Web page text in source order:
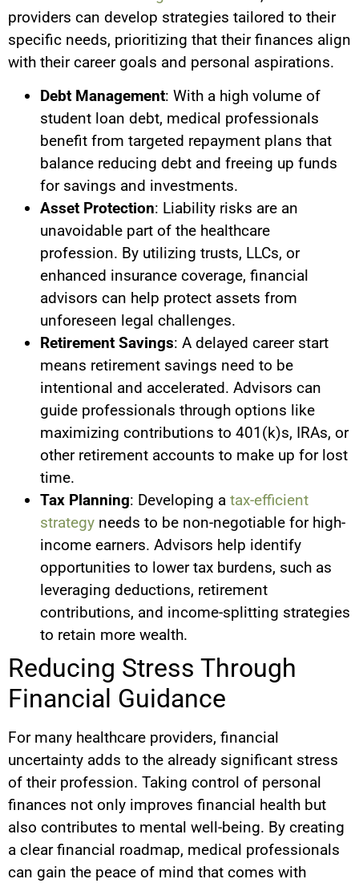
providers can develop strategies tailored to their
specific needs, prioritizing that their finances align
with their career goals and personal aspirations.
Debt Management: With a high volume of
student loan debt, medical professionals
benefit from targeted repayment plans that
balance reducing debt and freeing up funds
for savings and investments.
Asset Protection: Liability risks are an
unavoidable part of the healthcare
profession. By utilizing trusts, LLCs, or
enhanced insurance coverage, financial
advisors can help protect assets from
unforeseen legal challenges.
Retirement Savings: A delayed career start
means retirement savings need to be
intentional and accelerated. Advisors can
guide professionals through options like
maximizing contributions to 401(k)s, IRAs, or
other retirement accounts to make up for lost
time.
Tax Planning: Developing a tax-efficient
strategy needs to be non-negotiable for high-
income earners. Advisors help identify
opportunities to lower tax burdens, such as
leveraging deductions, retirement
contributions, and income-splitting strategies
to retain more wealth.
Reducing Stress Through
Financial Guidance
For many healthcare providers, financial
uncertainty adds to the already significant stress
of their profession. Taking control of personal
finances not only improves financial health but
also contributes to mental well-being. By creating
a clear financial roadmap, medical professionals
can gain the peace of mind that comes with